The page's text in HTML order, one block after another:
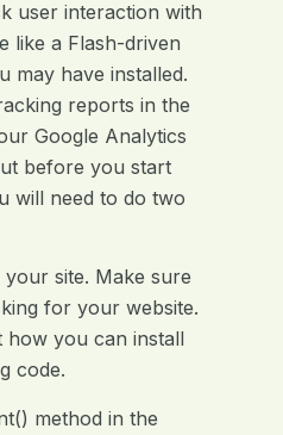
user interaction with
like a Flash-driven
may have installed.
reports in the
Google Analytics
before you start
will need to do two
site. Make sure
for your website.
how you can install
code.
method in the